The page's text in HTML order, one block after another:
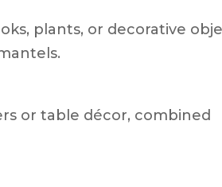
plants, or decorative
or table décor, combined